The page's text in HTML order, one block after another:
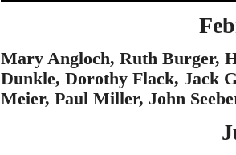
Mary Angloch, Ruth Burger,
Dunkle, Dorothy Flack, Jack
Meier, Paul Miller, John